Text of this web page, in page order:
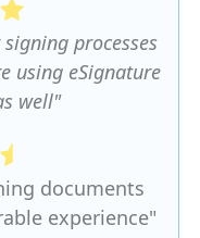
processes
using eSignature
well"
documents
experience"